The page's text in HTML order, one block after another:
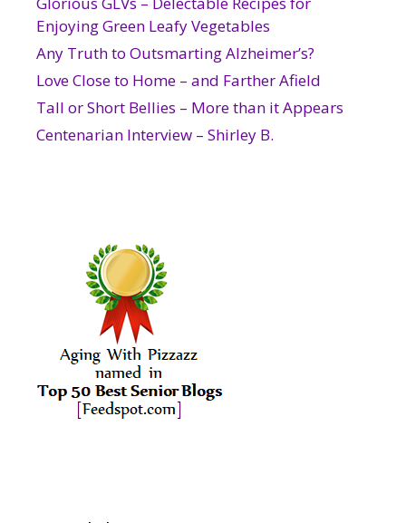
Enjoying Green Leafy Vegetables
Any Truth to Outsmarting Alzheimer’s?
Love Close to Home – and Farther Afield
Tall or Short Bellies – More than it Appears
Centenarian Interview – Shirley B.